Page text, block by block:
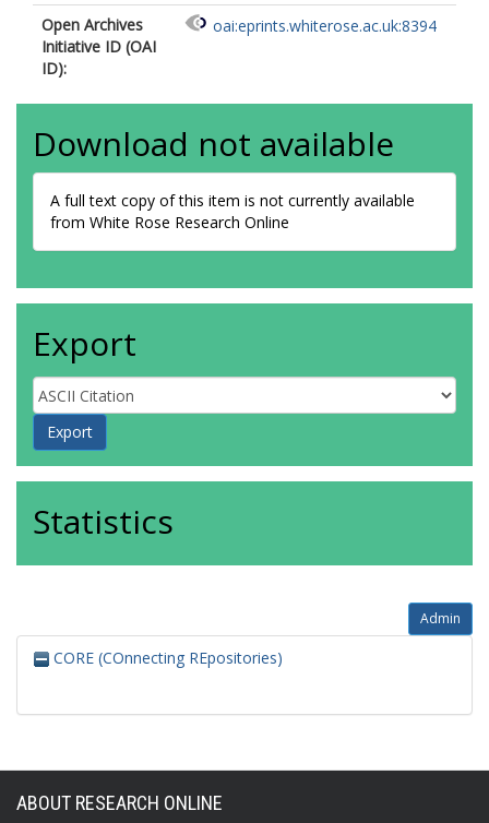
Open Archives
Initiative ID (OAI
ID):
oai:eprints.whiterose.ac.uk:8394
Download not available
A full text copy of this item is not currently available
from White Rose Research Online
Export
Statistics
Admin
CORE (COnnecting REpositories)
ABOUT RESEARCH ONLINE